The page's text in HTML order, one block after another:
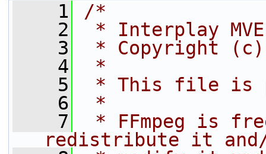
    1
/*
    2
* Interplay
    3
* Copyright (c)
    4
*
    5
* This file is
    6
*
    7
* FFmpeg is
redistribute it